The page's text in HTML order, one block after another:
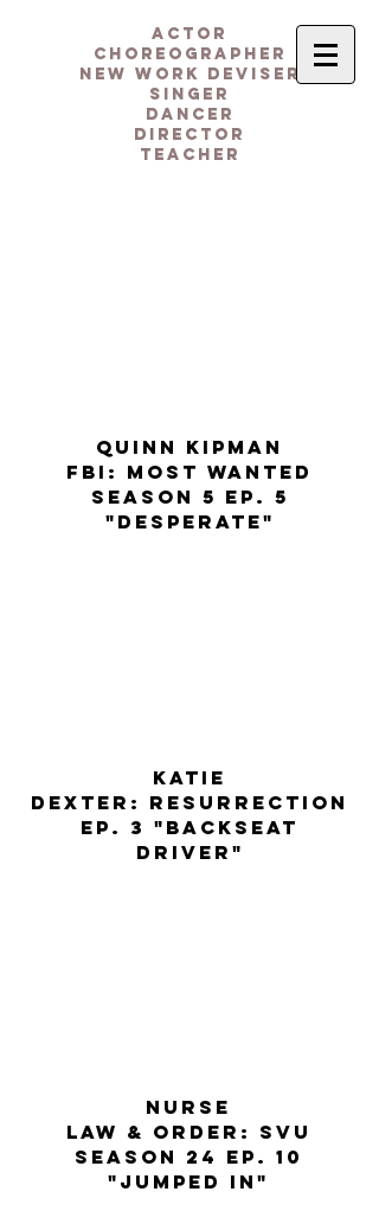
actor
CHOREOGRAPHER
NEW WORK DEVISER
singer
dancer
DIRECTOR
teacheR
quinn kipman
FBI: MOST WANTED
season 5 ep. 5
"desperate"
KATIE
dexter: resurrection
ep. 3 "backseat
driver"
nurse
law & order: SVU
season 24 ep. 10
"Jumped in"